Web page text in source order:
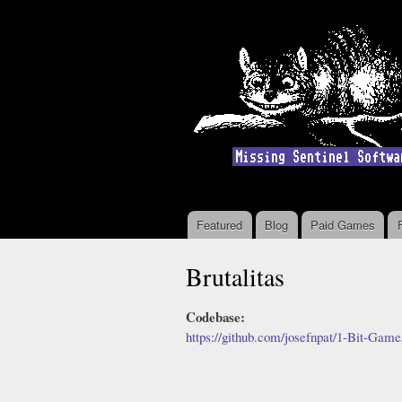
Main menu
Featured Blog Paid Games
Brutalitas
Codebase:
https://github.com/josefnpat/1-Bit-